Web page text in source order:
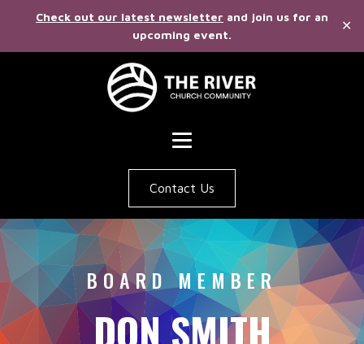
Check out our latest newsletter and join us for an
upcoming event.
✕
Contact Us
BOARD MEMBER
DON SMITH